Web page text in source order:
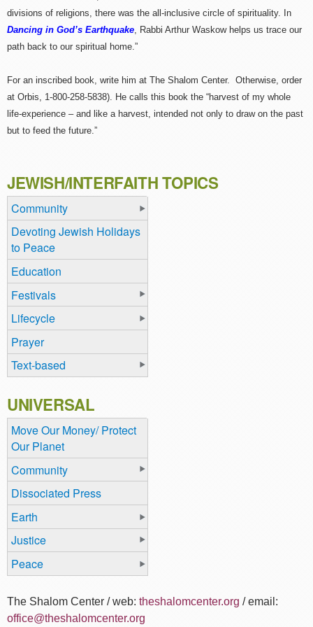
divisions of religions, there was the all-inclusive circle of spirituality. In
Dancing in God’s Earthquake, Rabbi Arthur Waskow helps us trace our
path back to our spiritual home.”
For an inscribed book, write him at The Shalom Center. Otherwise, order
at Orbis, 1-800-258-5838). He calls this book the “harvest of my whole
life-experience – and like a harvest, intended not only to draw on the past
but to feed the future.”
JEWISH/INTERFAITH TOPICS
Community
Devoting Jewish Holidays
to Peace
Education
Festivals
Lifecycle
Prayer
Text-based
UNIVERSAL
Move Our Money/ Protect
Our Planet
Community
Dissociated Press
Earth
Justice
Peace
The Shalom Center / web: theshalomcenter.org / email:
office@theshalomcenter.org